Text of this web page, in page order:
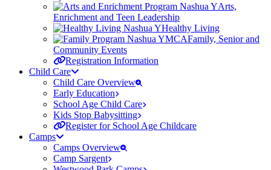
Arts,
Enrichment and Teen Leadership
Healthy Living
Family, Senior and
Community Events
Registration Information
Child Care
Child Care Overview
Early Education
School Age Child Care
Kids Stop Babysitting
Register for School Age Childcare
Camps
Camps Overview
Camp Sargent